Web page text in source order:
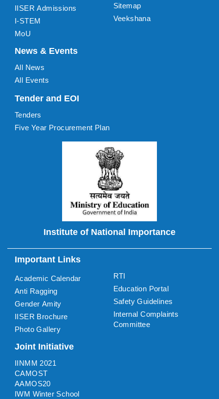
IISER Admissions
I-STEM
MoU
Sitemap
Veekshana
News & Events
All News
All Events
Tender and EOI
Tenders
Five Year Procurement Plan
Institute of National Importance
Important Links
Academic Calendar
Anti Ragging
Gender Amity
IISER Brochure
Photo Gallery
RTI
Education Portal
Safety Guidelines
Internal Complaints
Committee
Joint Initiative
IINMM 2021
CAMOST
AAMOS20
IWM Winter School